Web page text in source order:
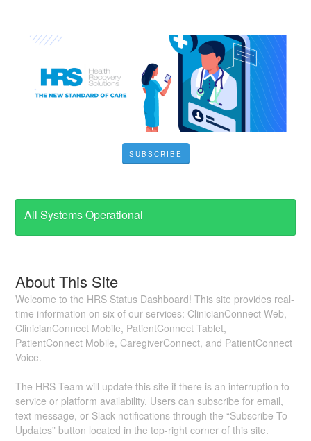
SUBSCRIBE
All Systems Operational
About This Site
Welcome to the HRS Status Dashboard! This site provides real-
time information on six of our services: ClinicianConnect Web,
ClinicianConnect Mobile, PatientConnect Tablet,
PatientConnect Mobile, CaregiverConnect, and PatientConnect
Voice.
The HRS Team will update this site if there is an interruption to
service or platform availability. Users can subscribe for email,
text message, or Slack notifications through the “Subscribe To
Updates” button located in the top-right corner of this site.